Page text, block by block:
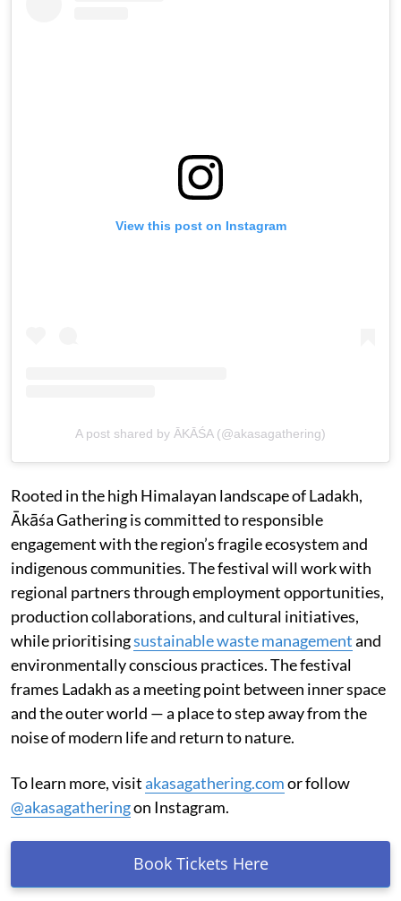
View this post on Instagram
A post shared by ĀKĀŚA (@akasagathering)
Rooted in the high Himalayan landscape of Ladakh,
Ākāśa Gathering is committed to responsible
engagement with the region’s fragile ecosystem and
indigenous communities. The festival will work with
regional partners through employment opportunities,
production collaborations, and cultural initiatives,
while prioritisingsustainable waste managementand
environmentally conscious practices. The festival
frames Ladakh as a meeting point between inner space
and the outer world — a place to step away from the
noise of modern life and return to nature.
To learn more, visitakasagathering.comor follow
@akasagatheringon Instagram.
Book Tickets Here